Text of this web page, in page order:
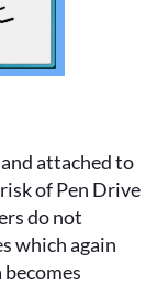
attached to
of Pen Drive
do not
which again